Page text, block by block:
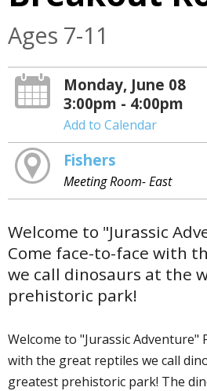
Ages 7-11
Monday, June 08
3:00pm - 4:00pm
Add to Calendar
Fishers
Meeting Room- East
Welcome to "Jurassic
Come face-to-face with
we call dinosaurs at the
prehistoric park!
Welcome to "Jurassic Adventure"
with the great reptiles we call
greatest prehistoric park! The